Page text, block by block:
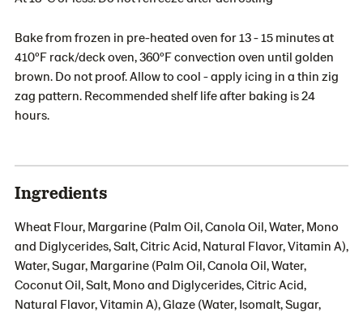
Bake from frozen in pre-heated oven for 13 - 15 minutes at
410ºF rack/deck oven, 360ºF convection oven until golden
brown. Do not proof. Allow to cool - apply icing in a thin zig
zag pattern. Recommended shelf life after baking is 24
hours.
Ingredients
Wheat Flour, Margarine (Palm Oil, Canola Oil, Water, Mono
and Diglycerides, Salt, Citric Acid, Natural Flavor, Vitamin A),
Water, Sugar, Margarine (Palm Oil, Canola Oil, Water,
Coconut Oil, Salt, Mono and Diglycerides, Citric Acid,
Natural Flavor, Vitamin A), Glaze (Water, Isomalt, Sugar,